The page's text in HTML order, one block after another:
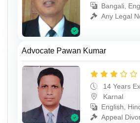
Bangali,
Any Legal
Advocate Pawan Kumar
14 Years
Karnal
English,
Appeal